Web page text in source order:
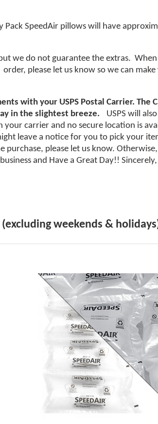
Pack SpeedAir pillows will have
we do not guarantee the extras.
order, please let us know so we can
with your USPS Postal Carrier.
in the slightest breeze.
USPS will
carrier and no secure location is
leave a notice for you to pick your
please let us know.
and Have a Great Day!!
weekends &